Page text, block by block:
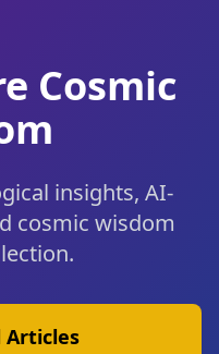
Cosmic
insights, AI-
cosmic wisdom
Articles